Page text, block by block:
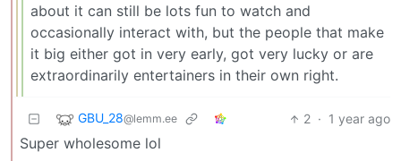
about it can still be lots fun to watch and
occasionally interact with, but the people that make
it big either got in very early, got very lucky or are
extraordinarily entertainers in their own right.
GBU_28@lemm.ee 2 · 1 year ago
Super wholesome lol